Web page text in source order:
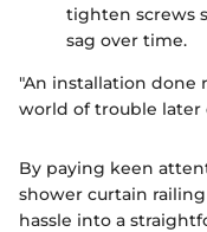
tighten screws
sag over time.
"An installation done
world of trouble later
By paying keen
shower curtain
hassle into a